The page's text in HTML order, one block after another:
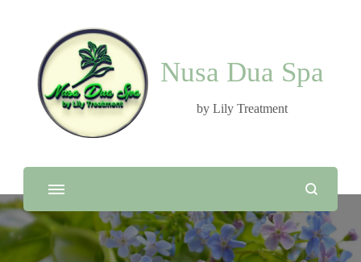
Nusa Dua Spa
by Lily Treatment